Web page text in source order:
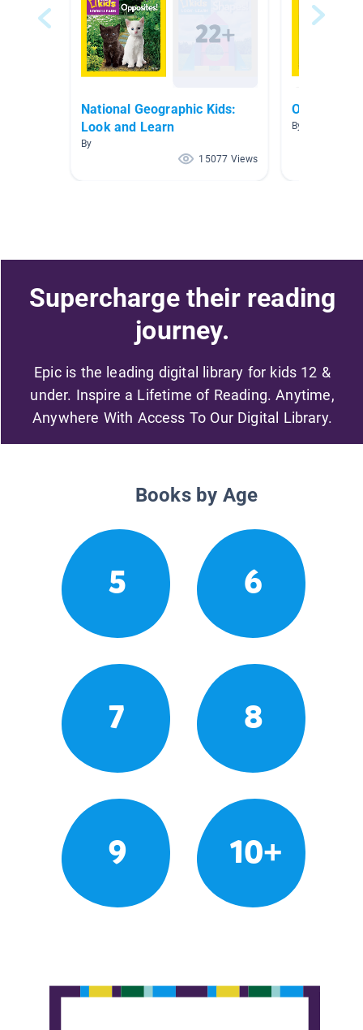
National Geographic Kids:
Look and Learn
By
15077 Views
On the
By
Supercharge their reading
journey.
Epic is the leading digital library for kids 12 &
under. Inspire a Lifetime of Reading. Anytime,
Anywhere With Access To Our Digital Library.
Books by Age
5 6
7 8
9 10+